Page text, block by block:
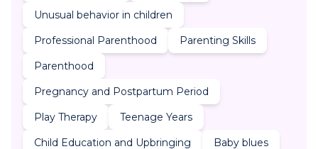
Unusual behavior in children
Professional Parenthood
Parenting Skills
Parenthood
Pregnancy and Postpartum Period
Play Therapy
Teenage Years
Child Education and Upbringing
Baby blues